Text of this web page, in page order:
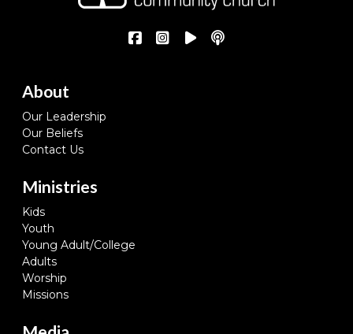
About
Our Leadership
Our Beliefs
Contact Us
Ministries
Kids
Youth
Young Adult/College
Adults
Worship
Missions